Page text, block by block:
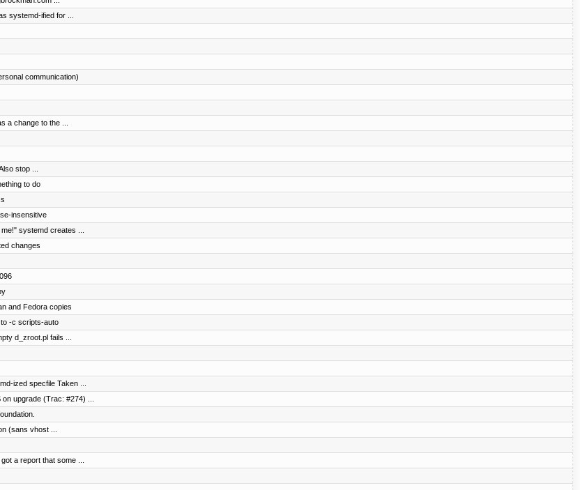
systemd-ified for ...
communication)
a change to the ...
stop ...
to do
insensitive
systemd creates ...
changes
and Fedora copies
-c scripts-auto
d_zroot.pl fails ...
ized specfile Taken ...
upgrade (Trac: #274) ...
(sans vhost ...
a report that some ...